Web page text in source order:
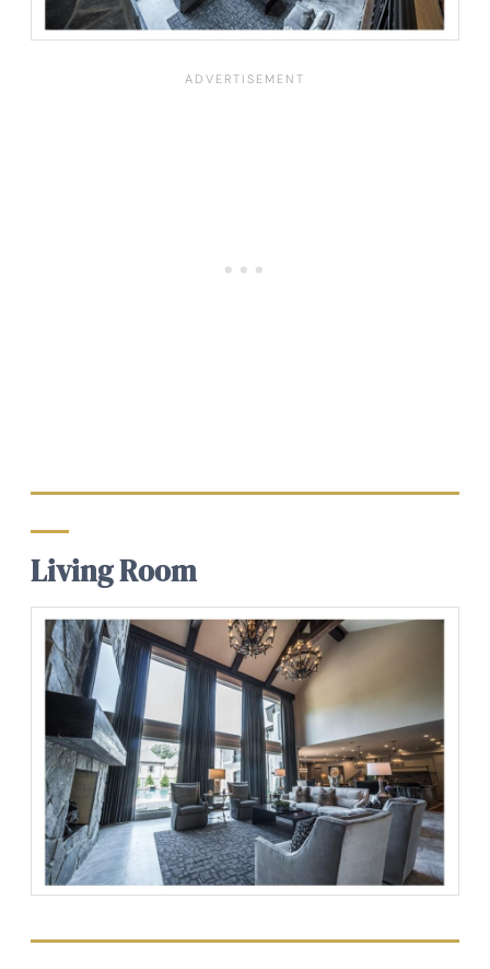
Living Room